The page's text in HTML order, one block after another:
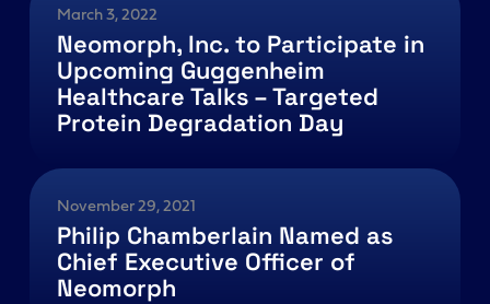
March 3, 2022
Neomorph, Inc. to Participate in
Upcoming Guggenheim
Healthcare Talks – Targeted
Protein Degradation Day
November 29, 2021
Philip Chamberlain Named as
Chief Executive Officer of
Neomorph